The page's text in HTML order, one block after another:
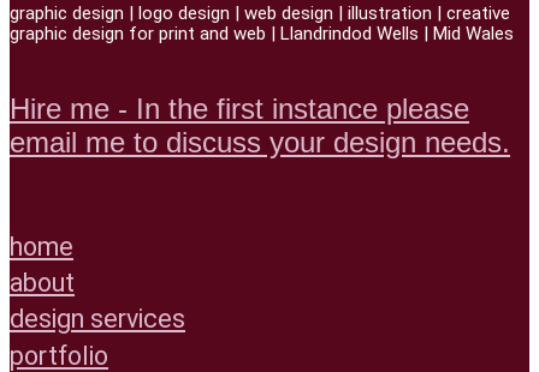
graphic design | logo design | web design | illustration | creative
graphic design for print and web | Llandrindod Wells | Mid Wales
Hire me - In the first instance please
email me to discuss your design needs.
home
about
design services
portfolio